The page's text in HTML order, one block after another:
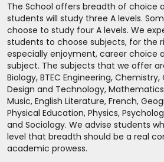
The School offers breadth of choice
students will study three A levels.
choose to study four A levels. We
students to choose subjects, for the
especially enjoyment, career choice
subject. The subjects that we offer
Biology, BTEC Engineering,
Design and Technology,
Music, English Literature, French,
Physical Education, Physics,
and Sociology. We advise students
level that breadth should be a real
academic prowess.